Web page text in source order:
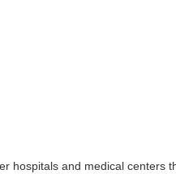
hospitals and medical centers